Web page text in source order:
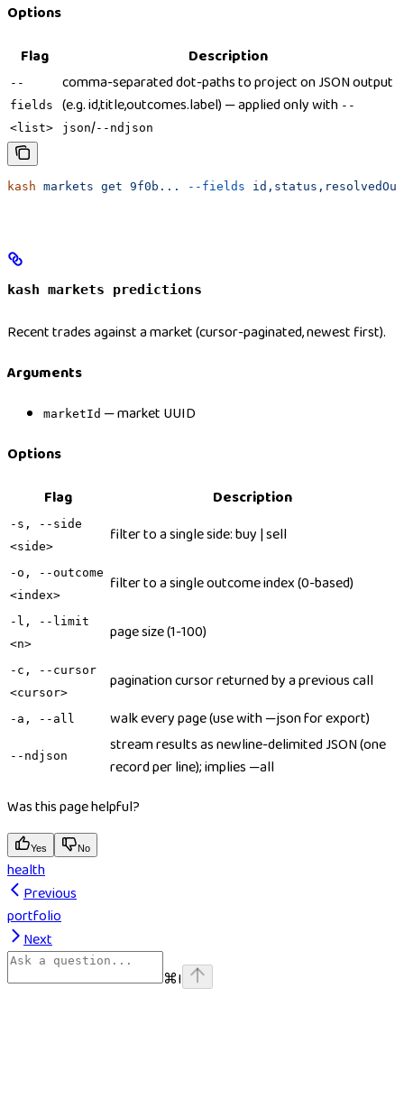
Options
Flag
Description
--
fields
<list>
comma-separated dot-paths to project on JSON output
(e.g. id,title,outcomes.label) — applied only with --
json/--ndjson
kash markets get 9f0b... --fields
kash markets predictions
Recent trades against a market (cursor-paginated, newest first).
Arguments
marketId — market UUID
Options
Flag
Description
-s, --side
<side>
filter to a single side: buy | sell
-o, --outcome
<index>
filter to a single outcome index (0-based)
-l, --limit
<n>
page size (1-100)
-c, --cursor
<cursor>
pagination cursor returned by a previous call
-a, --all walk every page (use with —json for export)
--ndjson
stream results as newline-delimited JSON (one
record per line); implies —all
Was this page helpful?
Yes No
health
Previous
portfolio
Next
⌘I